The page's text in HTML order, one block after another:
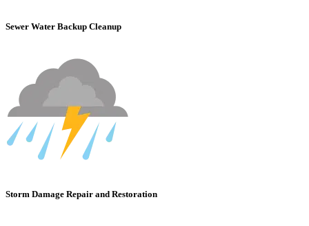
Sewer Water Backup Cleanup
Storm Damage Repair and Restoration